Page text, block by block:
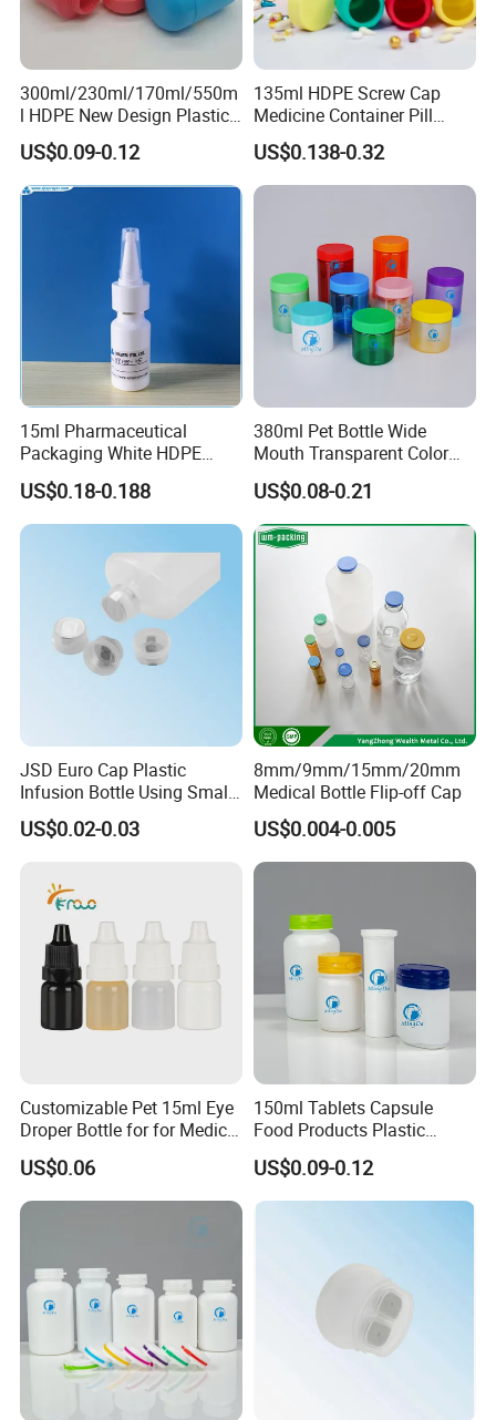
300ml/230ml/170ml/550m
l HDPE New Design Plastic
Packaging Round Bottle
Supplier for
Capsule/Tablet/Softgel
US$0.09-0.12
135ml HDPE Screw Cap
Medicine Container Pill
Bottle
US$0.138-0.32
15ml Pharmaceutical
Packaging White HDPE
Empty Plastic Nasal Spray
Bottle
US$0.18-0.188
380ml Pet Bottle Wide
Mouth Transparent Color
Jars for Food Packaging
US$0.08-0.21
JSD Euro Cap Plastic
Infusion Bottle Using Small
Wing Port, Medical Infusion
Bottle PP Port, Plastic
US$0.02-0.03
8mm/9mm/15mm/20mm
Medical Bottle Flip-off Cap
US$0.004-0.005
Customizable Pet 15ml Eye
Droper Bottle for for Medical
US$0.06
150ml Tablets Capsule
Food Products Plastic
Shoulder White Tamper
Evidence Bottle
US$0.09-0.12